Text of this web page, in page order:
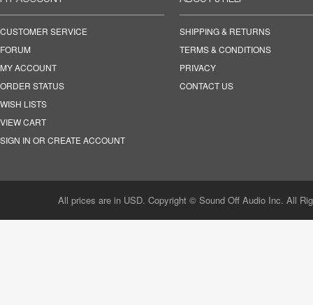
CUSTOMER SERVICE
FORUM
MY ACCOUNT
ORDER STATUS
WISH LISTS
VIEW CART
SIGN IN OR CREATE ACCOUNT
SHIPPING & RETURNS
TERMS & CONDITIONS
PRIVACY
CONTACT US
All prices are in USD. Copyright © Sound Off Audio Inc. All